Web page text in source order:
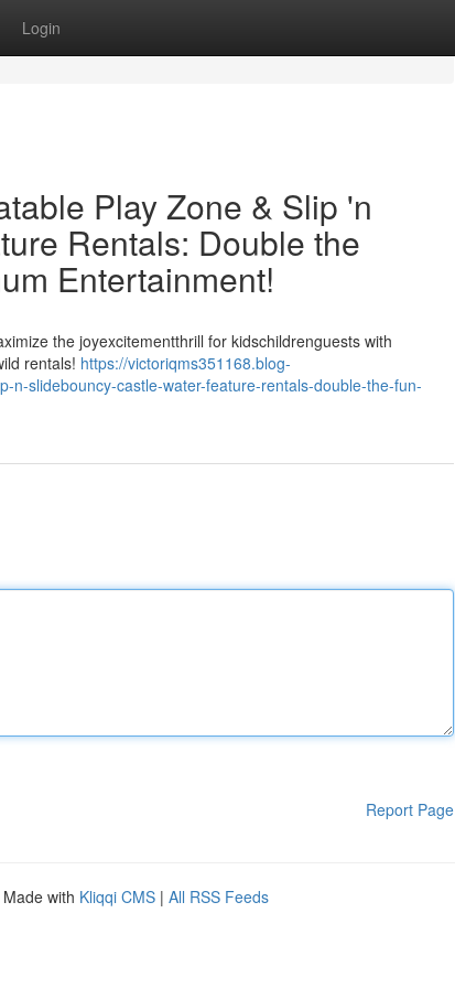
Login
Play Zone & Slip 'n
Rentals: Double the
Entertainment!
the joyexcitementthrill for kidschildrenguests with
rentals! https://victoriqms351168.blog-
n-slidebouncy-castle-water-feature-rentals-double-the-fun-
Report Page
Made with Kliqqi CMS | All RSS Feeds